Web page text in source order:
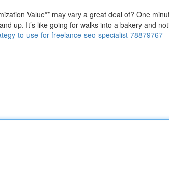
Value** may vary a great deal of? One
up. It’s like going for walks into a bakery and
to-use-for-freelance-seo-specialist-78879767